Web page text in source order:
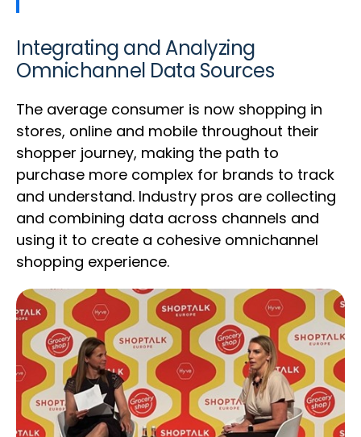
Integrating and Analyzing
Omnichannel Data Sources
The average consumer is now shopping in
stores, online and mobile throughout their
shopper journey, making the path to
purchase more complex for brands to track
and understand. Industry pros are collecting
and combining data across channels and
using it to create a cohesive omnichannel
shopping experience.